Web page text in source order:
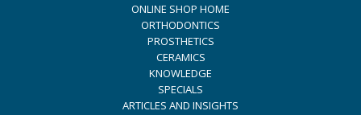
ONLINE SHOP HOME
ORTHODONTICS
PROSTHETICS
CERAMICS
KNOWLEDGE
SPECIALS
ARTICLES AND INSIGHTS